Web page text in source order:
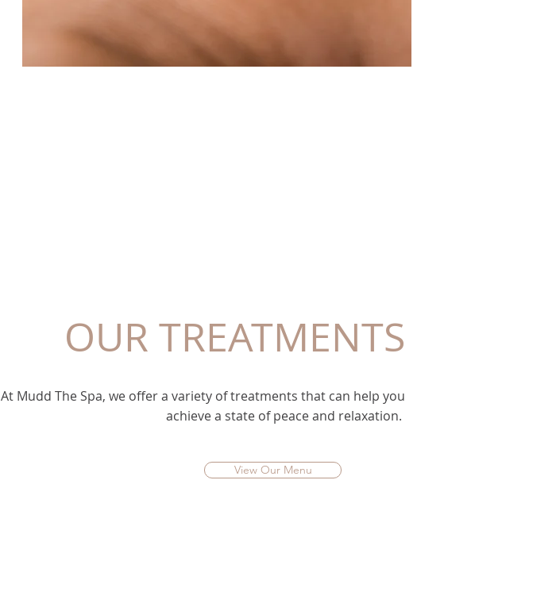
OUR TREATMENTS
At Mudd The Spa, we offer a variety of treatments that can help you
achieve a state of peace and relaxation.
View Our Menu